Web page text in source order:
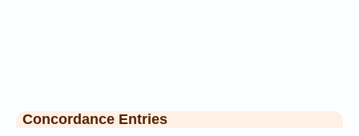
Concordance Entries